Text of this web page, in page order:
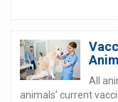
All
animals’ current